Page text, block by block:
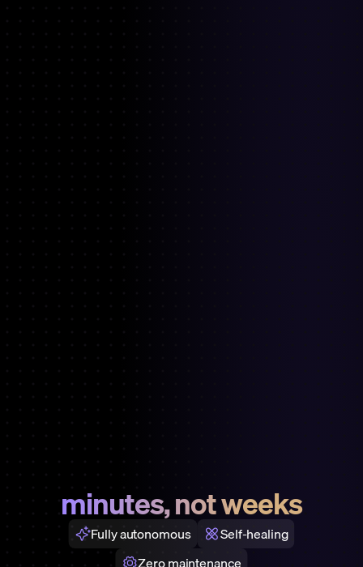
donein
minutes, not weeks
Fully autonomous
Self-healing